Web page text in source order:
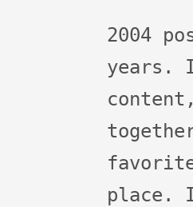
2004
place.